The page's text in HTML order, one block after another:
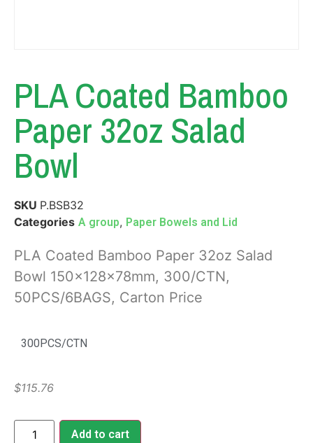
PLA Coated Bamboo
Paper 32oz Salad
Bowl
SKU P.BSB32
Categories A group, Paper Bowels and Lid
PLA Coated Bamboo Paper 32oz Salad
Bowl 150x128x78mm, 300/CTN,
50PCS/6BAGS, Carton Price
300PCS/CTN
$115.76
Add to cart